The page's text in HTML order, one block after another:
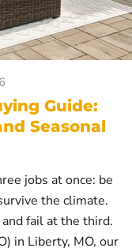
Guide:
Seasonal
jobs at once: be
the climate.
fail at the third.
in Liberty, MO, our